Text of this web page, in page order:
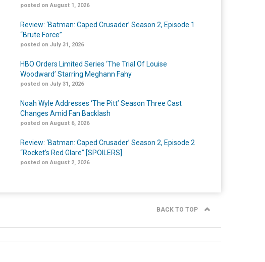
posted on August 1, 2026
Review: ‘Batman: Caped Crusader’ Season 2, Episode 1
“Brute Force”
posted on July 31, 2026
HBO Orders Limited Series ‘The Trial Of Louise
Woodward’ Starring Meghann Fahy
posted on July 31, 2026
Noah Wyle Addresses ‘The Pitt’ Season Three Cast
Changes Amid Fan Backlash
posted on August 6, 2026
Review: ‘Batman: Caped Crusader’ Season 2, Episode 2
“Rocket’s Red Glare” [SPOILERS]
posted on August 2, 2026
BACK TO TOP